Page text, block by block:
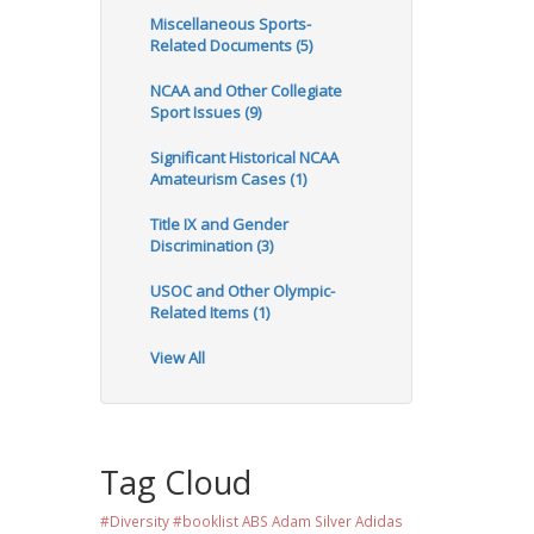
Miscellaneous Sports-
Related Documents (5)
NCAA and Other Collegiate
Sport Issues (9)
Significant Historical NCAA
Amateurism Cases (1)
Title IX and Gender
Discrimination (3)
USOC and Other Olympic-
Related Items (1)
View All
Tag Cloud
#Diversity #booklist ABS Adam Silver Adidas